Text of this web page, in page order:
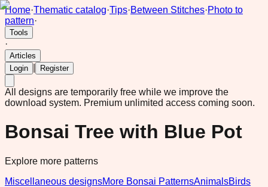
Home·Thematic catalog·Tips·Between Stitches·Photo to
pattern·
Tools
·
Articles
Login
Register
All designs are temporarily free while we improve the
download system. Premium unlimited access coming soon.
Bonsai Tree with Blue Pot
Explore more patterns
Miscellaneous designsMore Bonsai PatternsAnimalsBirds